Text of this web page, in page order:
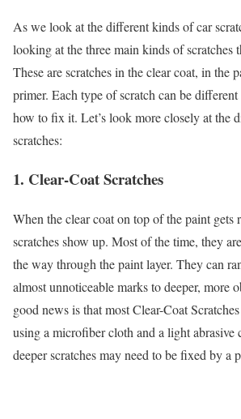
As we look at the different kinds of car
looking at the three main kinds of scratches
These are scratches in the clear coat, in the
primer. Each type of scratch can be
how to fix it. Let’s look more closely at the
scratches:
1. Clear-Coat Scratches
When the clear coat on top of the paint gets
scratches show up. Most of the time, they
the way through the paint layer. They can
almost unnoticeable marks to deeper, more
good news is that most Clear-Coat
using a microfiber cloth and a light abrasive
deeper scratches may need to be fixed by a